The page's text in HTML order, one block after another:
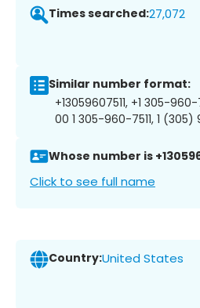
Times searched:27,072
Similar number format:
+13059607511, +1 305-
00 1 305-960-7511, 1 (305)
Whose number is
Click to see full name
Country:United States